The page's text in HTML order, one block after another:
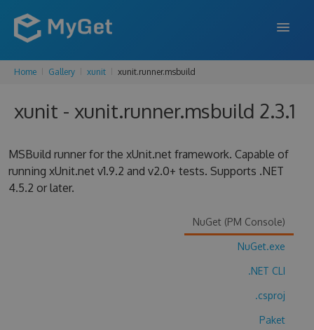
FEATURES
ENTERPRISE
DOCS
Home Gallery xunit xunit.runner.msbuild
xunit - xunit.runner.msbuild 2.3.1
MSBuild runner for the xUnit.net framework. Capable of
running xUnit.net v1.9.2 and v2.0+ tests. Supports .NET
4.5.2 or later.
NuGet (PM Console)
NuGet.exe
.NET CLI
.csproj
Paket